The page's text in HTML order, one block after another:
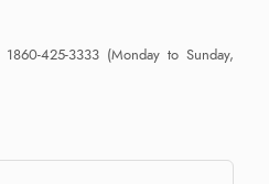
1860-425-3333 (Monday to Sunday,